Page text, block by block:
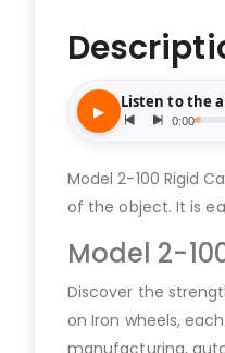
Model 2-100 Rigid
of the object. It is
Model 2-
Discover the
on Iron wheels,